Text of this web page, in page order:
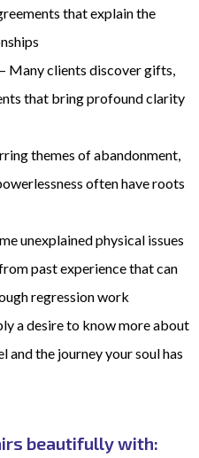
that explain the
Many clients discover gifts,
that bring profound clarity
themes of abandonment,
often have roots
unexplained physical issues
past experience that can
regression work
a desire to know more about
and the journey your soul has
beautifully with: